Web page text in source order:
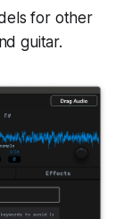
for other
guitar.